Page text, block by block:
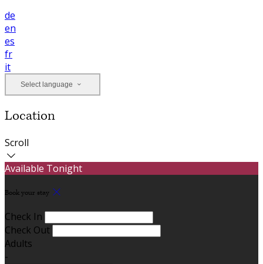
de
en
es
fr
it
Select language
Location
Scroll
Available Tonight
Book your stay
Check In
Check Out
Adults
-